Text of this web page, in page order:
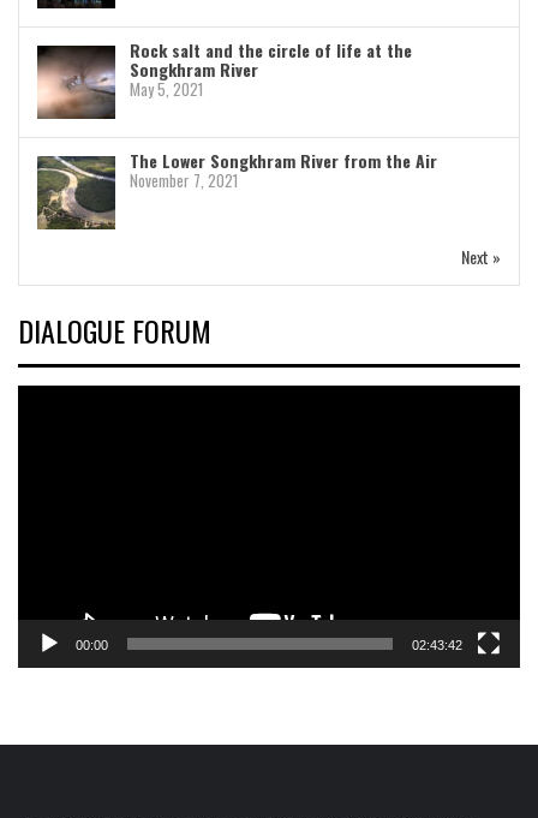
Rock salt and the circle of life at the
Songkhram River
May 5, 2021
The Lower Songkhram River from the Air
November 7, 2021
Next »
DIALOGUE FORUM
00:00 02:43:42